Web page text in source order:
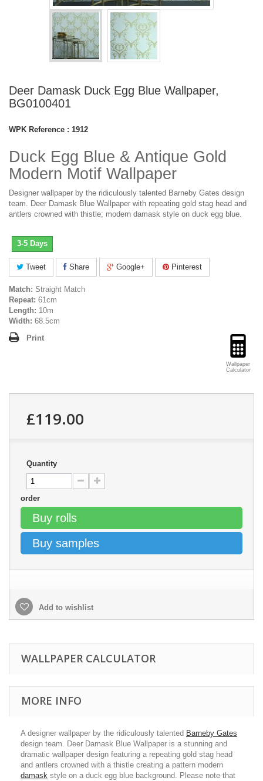
Deer Damask Duck Egg Blue Wallpaper,
BG0100401
WPK Reference : 1912
Duck Egg Blue & Antique Gold
Modern Motif Wallpaper
Designer wallpaper by the ridiculously talented Barneby Gates design
team. Deer Damask Blue Wallpaper with repeating gold stag head and
antlers crowned with thistle; modern damask style on duck egg blue.
3-5 Days
Tweet Share Google+ Pinterest
Match: Straight Match
Repeat: 61cm
Length: 10m
Width: 68.5cm
Wallpaper
Calculator
Print
£119.00
Quantity
order
Buy rolls
Buy samples
Add to wishlist
WALLPAPER CALCULATOR
MORE INFO
A designer wallpaper by the ridiculously talented Barneby Gates
design team. Deer Damask Blue Wallpaper is a stunning and
dramatic wallpaper design featuring a repeating gold stag head
and antlers crowned with a thistle creating a pattern modern
damask style on a duck egg blue background. Please note that